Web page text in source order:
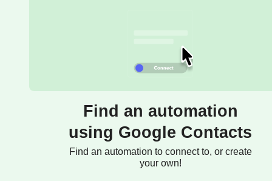
Find an automation
using Google Contacts
Find an automation to connect to, or create
your own!